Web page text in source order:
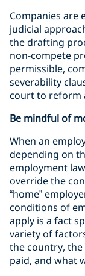
Companies are
judicial
the drafting
non-compete
permissible,
severability
court to reform
Be mindful of
When an
depending on
employment
override the
“home”
conditions of
apply is a fact
variety of
the country,
paid, and what